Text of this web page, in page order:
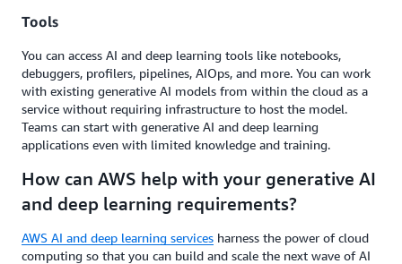
Tools
You can access AI and deep learning tools like notebooks,
debuggers, profilers, pipelines, AIOps, and more. You can work
with existing generative AI models from within the cloud as a
service without requiring infrastructure to host the model.
Teams can start with generative AI and deep learning
applications even with limited knowledge and training.
How can AWS help with your generative AI
and deep learning requirements?
AWS AI and deep learning services harness the power of cloud
computing so that you can build and scale the next wave of AI